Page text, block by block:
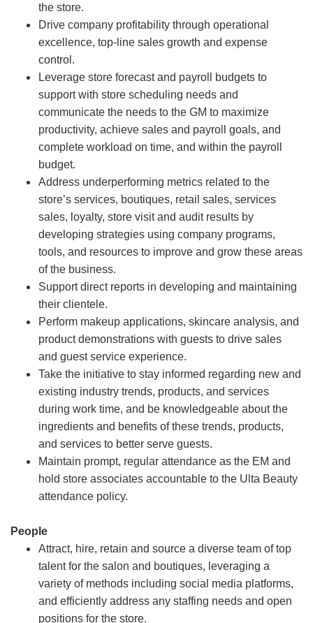
the store.
Drive company profitability through operational
excellence, top-line sales growth and expense
control.
Leverage store forecast and payroll budgets to
support with store scheduling needs and
communicate the needs to the GM to maximize
productivity, achieve sales and payroll goals, and
complete workload on time, and within the payroll
budget.
Address underperforming metrics related to the
store’s services, boutiques, retail sales, services
sales, loyalty, store visit and audit results by
developing strategies using company programs,
tools, and resources to improve and grow these areas
of the business.
Support direct reports in developing and maintaining
their clientele.
Perform makeup applications, skincare analysis, and
product demonstrations with guests to drive sales
and guest service experience.
Take the initiative to stay informed regarding new and
existing industry trends, products, and services
during work time, and be knowledgeable about the
ingredients and benefits of these trends, products,
and services to better serve guests.
Maintain prompt, regular attendance as the EM and
hold store associates accountable to the Ulta Beauty
attendance policy.
People
Attract, hire, retain and source a diverse team of top
talent for the salon and boutiques, leveraging a
variety of methods including social media platforms,
and efficiently address any staffing needs and open
positions for the store.